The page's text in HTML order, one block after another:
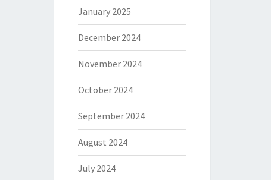
January 2025
December 2024
November 2024
October 2024
September 2024
August 2024
July 2024